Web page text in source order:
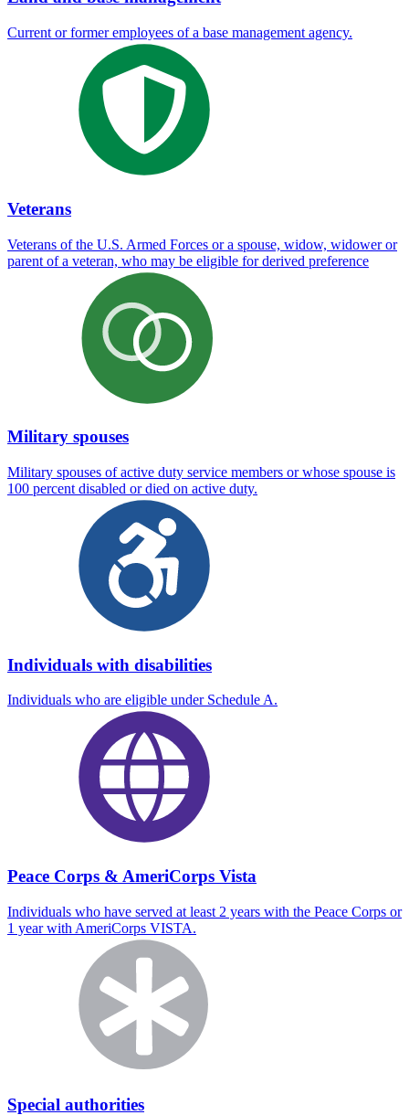
Current or former employees of a base management agency.
Veterans
Veterans of the U.S. Armed Forces or a spouse, widow, widower or
parent of a veteran, who may be eligible for derived preference
Military spouses
Military spouses of active duty service members or whose spouse is
100 percent disabled or died on active duty.
Individuals with disabilities
Individuals who are eligible under Schedule A.
Peace Corps & AmeriCorps Vista
Individuals who have served at least 2 years with the Peace Corps or
1 year with AmeriCorps VISTA.
Special authorities